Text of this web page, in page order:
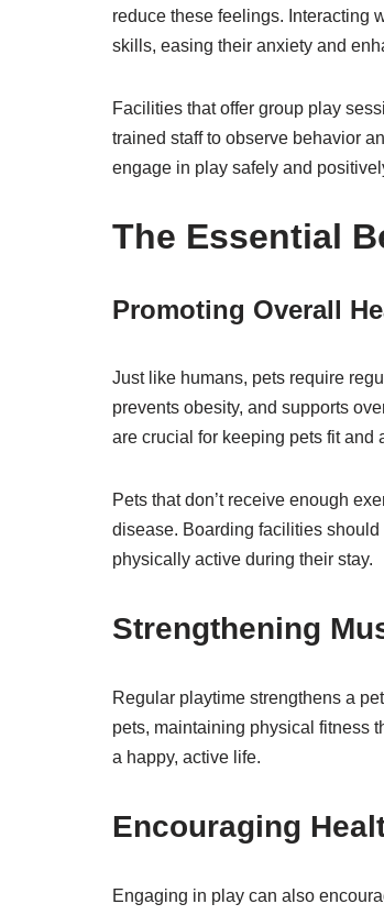
reduce these feelings. Interacting
skills, easing their anxiety and
Facilities that offer group play
trained staff to observe behavior
engage in play safely and
The Essential
Promoting Overall
Just like humans, pets require
prevents obesity, and supports
are crucial for keeping pets fit and
Pets that don’t receive enough
disease. Boarding facilities
physically active during their stay.
Strengthening
Regular playtime strengthens a
pets, maintaining physical fitness
a happy, active life.
Encouraging
Engaging in play can also